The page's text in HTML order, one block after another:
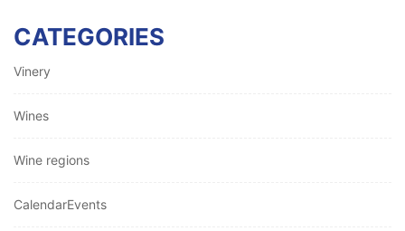
CATEGORIES
Vinery
Wines
Wine regions
CalendarEvents